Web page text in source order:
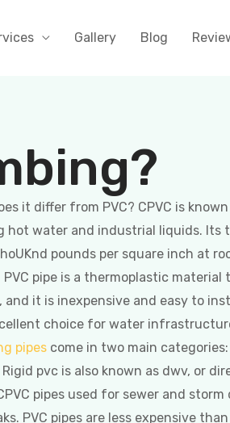
Gallery Blog
it differ from PVC? CPVC is
water and industrial liquids.
pounds per square inch at
pipe is a thermoplastic material
it is inexpensive and easy to
choice for water
pipes come in two main
pvc is also known as dwv, or
pipes used for sewer and
PVC pipes are less expensive